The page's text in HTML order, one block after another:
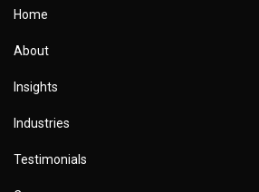
Home
About
Insights
Industries
Testimonials